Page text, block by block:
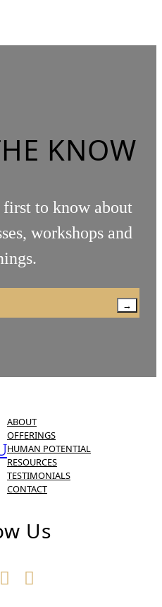
KNOW
first to know about
workshops and
→
ABOUT
OFFERINGS
HUMAN POTENTIAL
RESOURCES
TESTIMONIALS
CONTACT
Us